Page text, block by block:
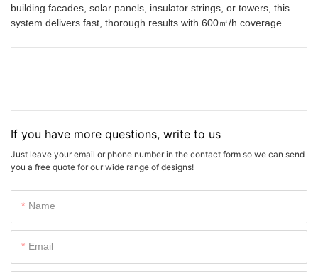
building facades, solar panels, insulator strings, or towers, this
system delivers fast, thorough results with 600㎡/h coverage.
If you have more questions, write to us
Just leave your email or phone number in the contact form so we can send
you a free quote for our wide range of designs!
Name
Email